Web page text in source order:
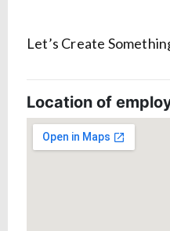
Let’s Create
Location of